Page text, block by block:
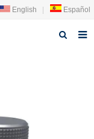
English Español